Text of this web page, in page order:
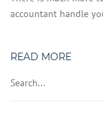
accountant handle
READ MORE